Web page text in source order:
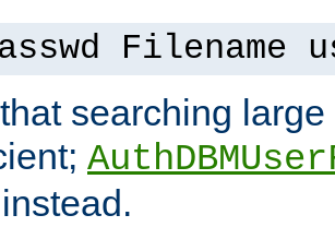
Filename
searching